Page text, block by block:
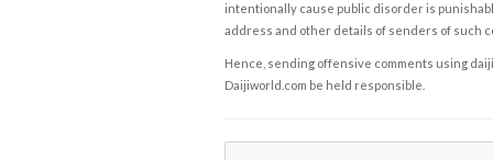
intentionally cause public disorder is
address and other details of senders of such
Hence, sending offensive comments using
Daijiworld.com be held responsible.